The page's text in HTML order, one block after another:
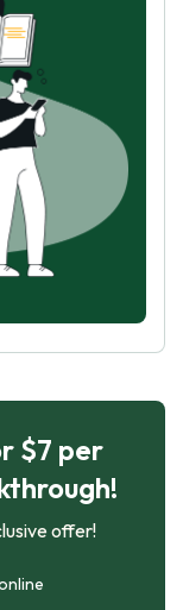
$7 per
offer!